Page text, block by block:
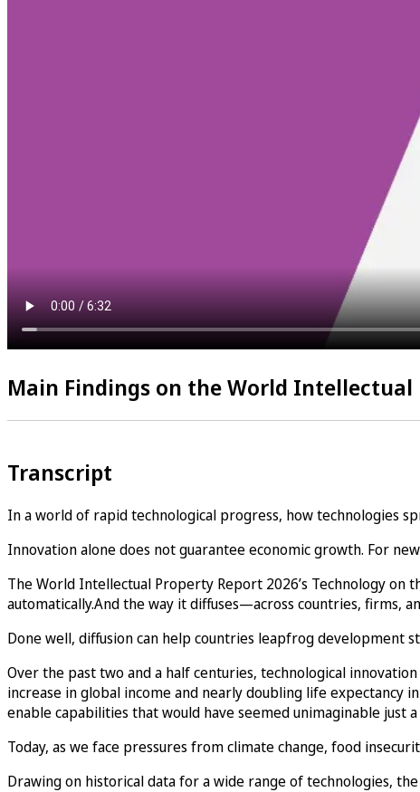
Main Findings on the World Intellectual
Transcript
In a world of rapid technological progress, how technologies
Innovation alone does not guarantee economic growth. For
The World Intellectual Property Report 2026’s Technology
automatically.And the way it diffuses—across countries, firms,
Done well, diffusion can help countries leapfrog development
Over the past two and a half centuries, technological
increase in global income and nearly doubling life expectancy
enable capabilities that would have seemed unimaginable just a
Today, as we face pressures from climate change, food
Drawing on historical data for a wide range of technologies,